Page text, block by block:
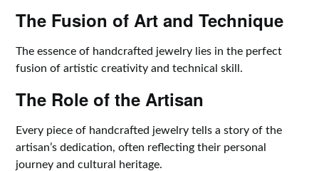
The Fusion of Art and Technique
The essence of handcrafted jewelry lies in the perfect
fusion of artistic creativity and technical skill.
The Role of the Artisan
Every piece of handcrafted jewelry tells a story of the
artisan’s dedication, often reflecting their personal
journey and cultural heritage.